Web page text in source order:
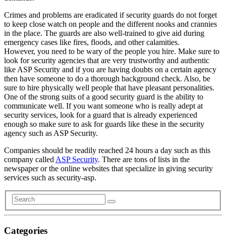
Crimes and problems are eradicated if security guards do not forget
to keep close watch on people and the different nooks and crannies
in the place. The guards are also well-trained to give aid during
emergency cases like fires, floods, and other calamities.
However, you need to be wary of the people you hire. Make sure to
look for security agencies that are very trustworthy and authentic
like ASP Security and if you are having doubts on a certain agency
then have someone to do a thorough background check. Also, be
sure to hire physically well people that have pleasant personalities.
One of the strong suits of a good security guard is the ability to
communicate well. If you want someone who is really adept at
security services, look for a guard that is already experienced
enough so make sure to ask for guards like these in the security
agency such as ASP Security.
Companies should be readily reached 24 hours a day such as this
company called ASP Security. There are tons of lists in the
newspaper or the online websites that specialize in giving security
services such as security-asp.
Categories